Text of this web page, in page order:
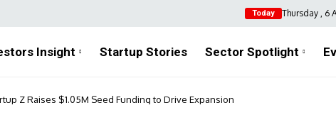
Today Thursday , 6
Insight Startup Stories Sector Spotlight
Z Raises $1.05M Seed Funding to Drive Expansion